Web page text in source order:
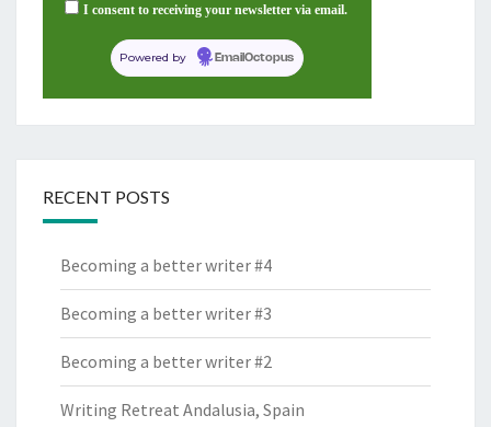
I consent to receiving your newsletter via email.
Powered by EmailOctopus
RECENT POSTS
Becoming a better writer #4
Becoming a better writer #3
Becoming a better writer #2
Writing Retreat Andalusia, Spain